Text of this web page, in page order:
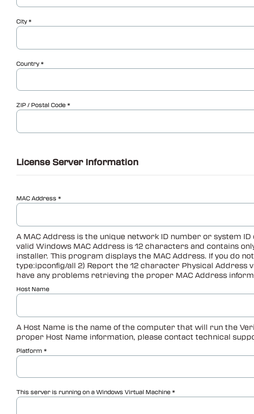
City
Country
ZIP / Postal Code
License Server Information
MAC Address
A MAC Address is the unique network ID number or system
valid Windows MAC Address is 12 characters and contains
installer. This program displays the MAC Address. If you do
type:ipconfig/all 2) Report the 12 character Physical Address
have any problems retrieving the proper MAC Address
Host Name
A Host Name is the name of the computer that will run the
proper Host Name information, please contact technical
Platform
This server is running on a Windows Virtual Machine